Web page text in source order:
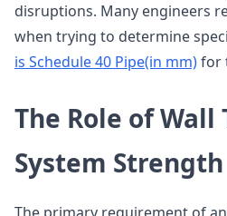
disruptions. Many engineers
when trying to determine
is Schedule 40 Pipe(in mm)for
The Role of Wall
System Strength